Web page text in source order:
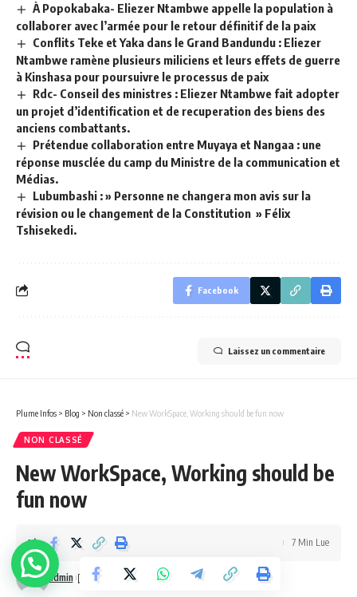
À Popokabaka- Eliezer Ntambwe appelle la population à
collaborer avec l’armée pour le retour définitif de la paix
Conflits Teke et Yaka dans le Grand Bandundu : Eliezer
Ntambwe ramène plusieurs miliciens et leurs effets de guerre
à Kinshasa pour poursuivre le processus de paix
Rdc- Conseil des ministres : Eliezer Ntambwe fait adopter
un projet d’identification et de recuperation des biens des
anciens combattants.
Prétendue collaboration entre Muyaya et Nangaa : une
réponse musclée du camp du Ministre de la communication et
Médias.
Lubumbashi : » Personne ne changera mon avis sur la
révision ou le changement de la Constitution » Félix
Tshisekedi.
Facebook
Laissez un commentaire
Plume Infos > Blog > Non classé > New WorkSpace, Working should be fun now
NON CLASSÉ
New WorkSpace, Working should be
fun now
admin
7 Min Lue